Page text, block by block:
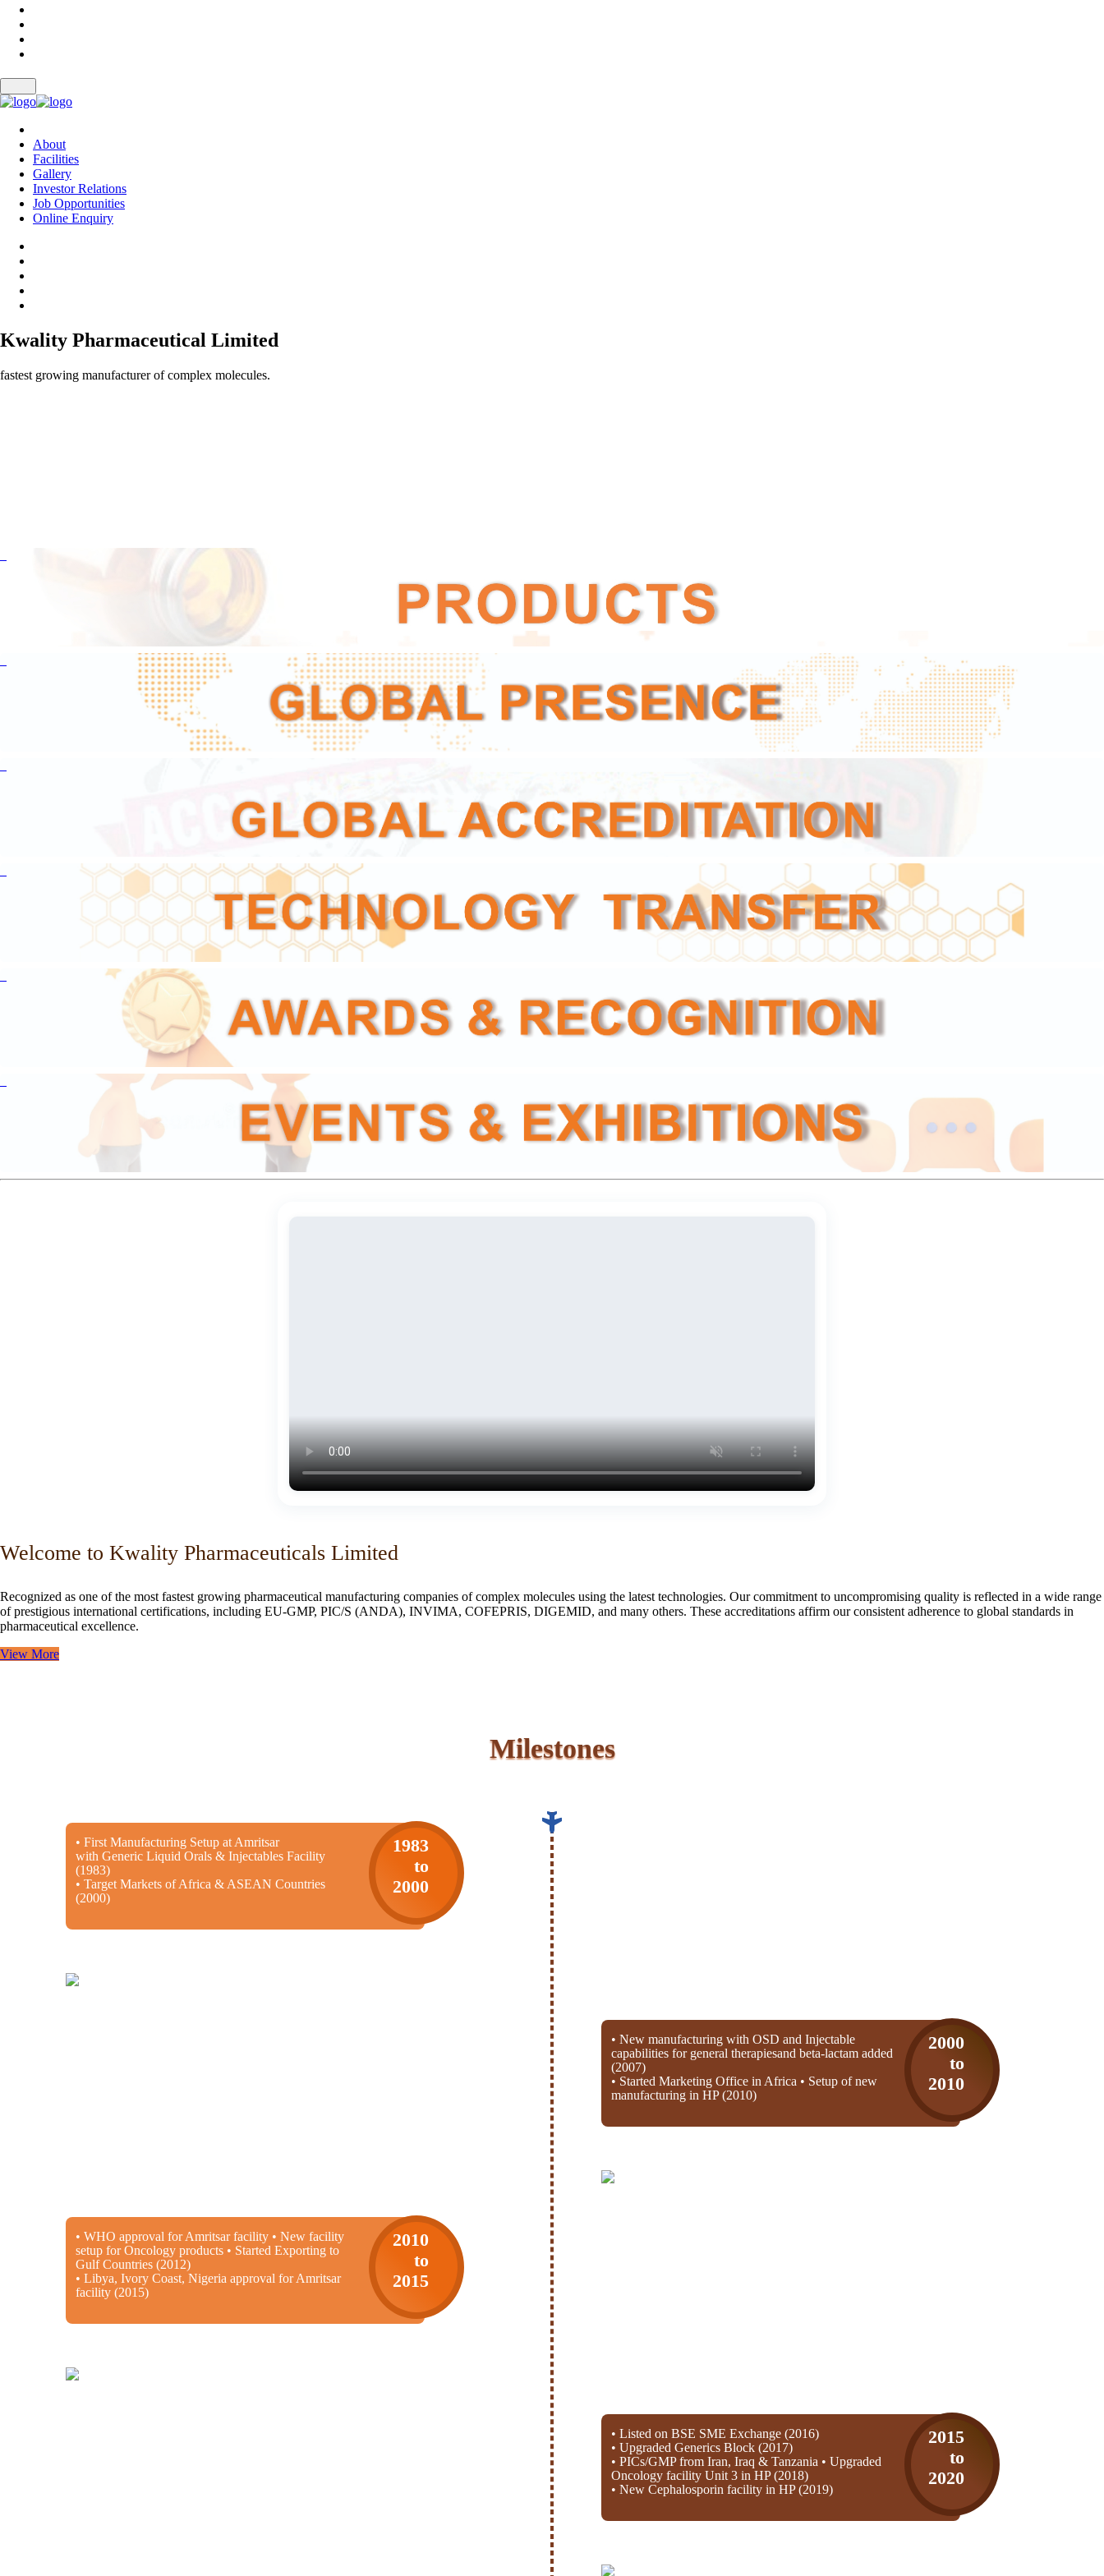
About
Facilities
Gallery
Investor Relations
Job Opportunities
Online Enquiry
Kwality Pharmaceutical Limited
fastest growing manufacturer of complex molecules.
Welcome to Kwality Pharmaceuticals Limited
Recognized as one of the most fastest growing pharmaceutical manufacturing companies of complex molecules using the latest technologies. Our commitment to uncompromising quality is reflected in a wide range
of prestigious international certifications, including EU-GMP, PIC/S (ANDA), INVIMA, COFEPRIS, DIGEMID, and many others. These accreditations affirm our consistent adherence to global standards in
pharmaceutical excellence.
View More
Milestones
• First Manufacturing Setup at Amritsar
with Generic Liquid Orals & Injectables Facility
(1983)
• Target Markets of Africa & ASEAN Countries
(2000)
1983
to
2000
• New manufacturing with OSD and Injectable
capabilities for general therapiesand beta-lactam added
(2007)
• Started Marketing Office in Africa • Setup of new
manufacturing in HP (2010)
2000
to
2010
• WHO approval for Amritsar facility • New facility
setup for Oncology products • Started Exporting to
Gulf Countries (2012)
• Libya, Ivory Coast, Nigeria approval for Amritsar
facility (2015)
2010
to
2015
• Listed on BSE SME Exchange (2016)
• Upgraded Generics Block (2017)
• PICs/GMP from Iran, Iraq & Tanzania • Upgraded
Oncology facility Unit 3 in HP (2018)
• New Cephalosporin facility in HP (2019)
2015
to
2020